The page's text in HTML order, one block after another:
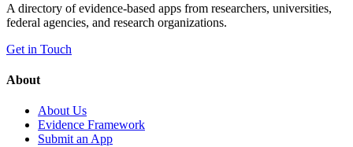
A directory of evidence-based apps from researchers, universities,
federal agencies, and research organizations.
Get in Touch
About
About Us
Evidence Framework
Submit an App